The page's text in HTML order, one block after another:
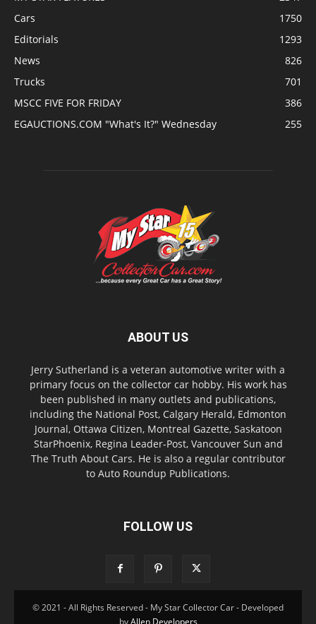
Cars
1750
Editorials
1293
News
826
Trucks
701
MSCC FIVE FOR FRIDAY
386
EGAUCTIONS.COM "What's It?" Wednesday
255
ABOUT US
Jerry Sutherland is a veteran automotive writer with a
primary focus on the collector car hobby. His work has
been published in many outlets and publications,
including the National Post, Calgary Herald, Edmonton
Journal, Ottawa Citizen, Montreal Gazette, Saskatoon
StarPhoenix, Regina Leader-Post, Vancouver Sun and
The Truth About Cars. He is also a regular contributor
to Auto Roundup Publications.
FOLLOW US
© 2021 - All Rights Reserved - My Star Collector Car - Developed
byAllen Developers